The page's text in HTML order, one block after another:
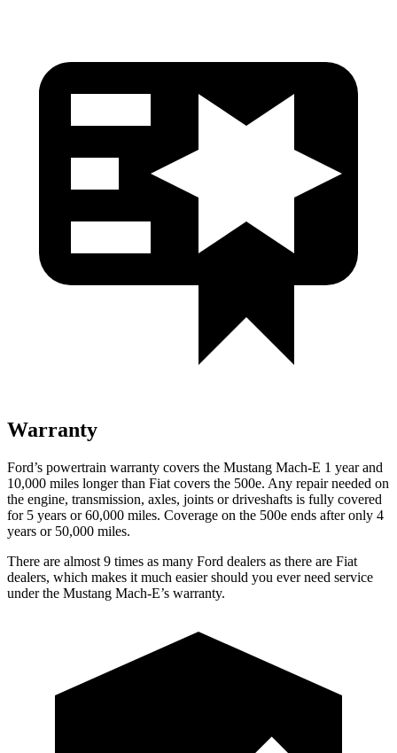
Warranty
Ford’s powertrain warranty covers the Mustang Mach-E 1 year and
10,000 miles longer than Fiat covers the 500e. Any repair needed on
the engine, transmission, axles, joints or driveshafts is fully covered
for 5 years or 60,000 miles. Coverage on the 500e ends after only 4
years or 50,000 miles.
There are almost 9 times as many Ford dealers as there are Fiat
dealers, which makes it much easier should you ever need service
under the Mustang Mach-E’s warranty.